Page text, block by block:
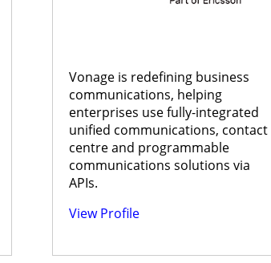
Vonage is redefining business
communications, helping
enterprises use fully-integrated
unified communications, contact
centre and programmable
communications solutions via
APIs.
View Profile